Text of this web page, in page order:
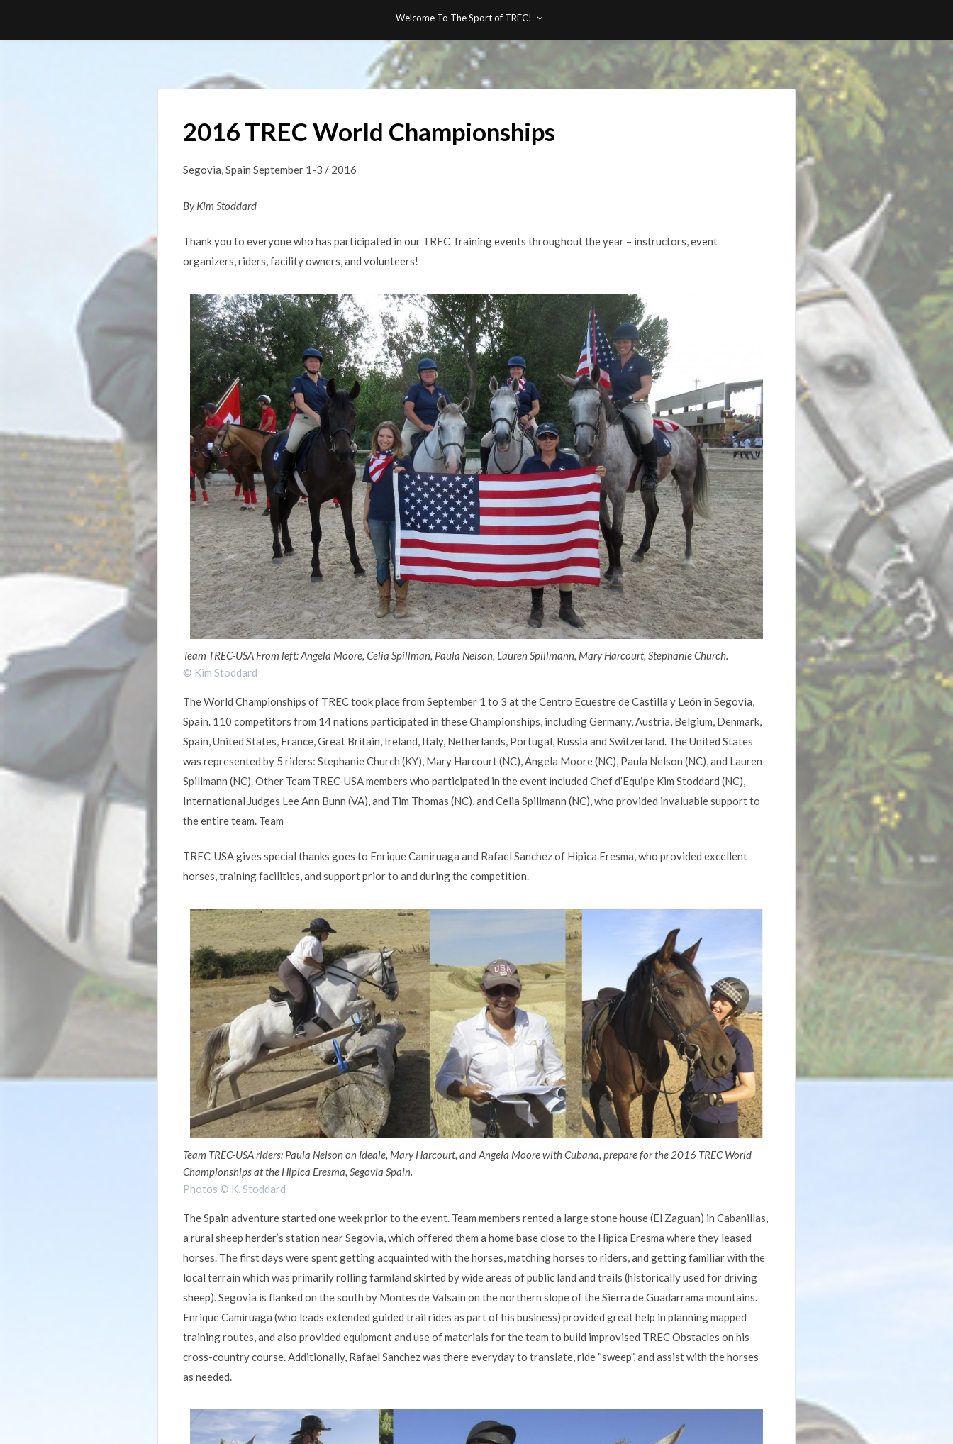
content
Welcome To The Sport of TREC!
2016 TREC World Championships
Segovia, Spain September 1-3 / 2016
By Kim Stoddard
Thank you to everyone who has participated in our TREC Training events throughout the year – instructors, event
organizers, riders, facility owners, and volunteers!
Team TREC-USA From left: Angela Moore, Celia Spillman, Paula Nelson, Lauren Spillmann, Mary Harcourt, Stephanie Church.
© Kim Stoddard
The World Championships of TREC took place from September 1 to 3 at the Centro Ecuestre de Castilla y León in Segovia,
Spain. 110 competitors from 14 nations participated in these Championships, including Germany, Austria, Belgium, Denmark,
Spain, United States, France, Great Britain, Ireland, Italy, Netherlands, Portugal, Russia and Switzerland. The United States
was represented by 5 riders: Stephanie Church (KY), Mary Harcourt (NC), Angela Moore (NC), Paula Nelson (NC), and Lauren
Spillmann (NC). Other Team TREC-USA members who participated in the event included Chef d’Equipe Kim Stoddard (NC),
International Judges Lee Ann Bunn (VA), and Tim Thomas (NC), and Celia Spillmann (NC), who provided invaluable support to
the entire team. Team
TREC-USA gives special thanks goes to Enrique Camiruaga and Rafael Sanchez of Hipica Eresma, who provided excellent
horses, training facilities, and support prior to and during the competition.
Team TREC-USA riders: Paula Nelson on Ideale, Mary Harcourt, and Angela Moore with Cubana, prepare for the 2016 TREC World
Championships at the Hipica Eresma, Segovia Spain.
Photos © K. Stoddard
The Spain adventure started one week prior to the event. Team members rented a large stone house (El Zaguan) in Cabanillas,
a rural sheep herder’s station near Segovia, which offered them a home base close to the Hipica Eresma where they leased
horses. The first days were spent getting acquainted with the horses, matching horses to riders, and getting familiar with the
local terrain which was primarily rolling farmland skirted by wide areas of public land and trails (historically used for driving
sheep). Segovia is flanked on the south by Montes de Valsaín on the northern slope of the Sierra de Guadarrama mountains.
Enrique Camiruaga (who leads extended guided trail rides as part of his business) provided great help in planning mapped
training routes, and also provided equipment and use of materials for the team to build improvised TREC Obstacles on his
cross-country course. Additionally, Rafael Sanchez was there everyday to translate, ride “sweep”, and assist with the horses
as needed.